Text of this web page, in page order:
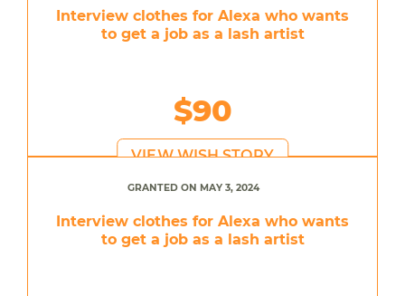
Interview clothes for Alexa who wants
to get a job as a lash artist
$90
VIEW WISH STORY
GRANTED ON MAY 3, 2024
Interview clothes for Alexa who wants
to get a job as a lash artist